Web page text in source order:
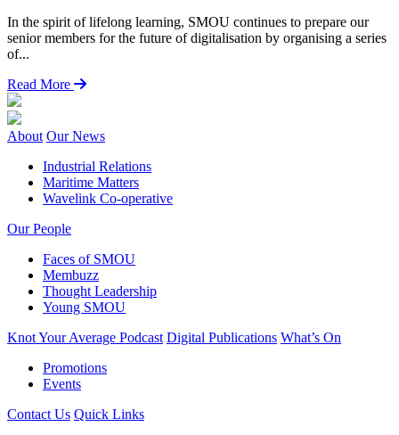
In the spirit of lifelong learning, SMOU continues to prepare our
senior members for the future of digitalisation by organising a series
of...
Read More
About Our News
Industrial Relations
Maritime Matters
Wavelink Co-operative
Our People
Faces of SMOU
Membuzz
Thought Leadership
Young SMOU
Knot Your Average Podcast Digital Publications What’s On
Promotions
Events
Contact Us Quick Links